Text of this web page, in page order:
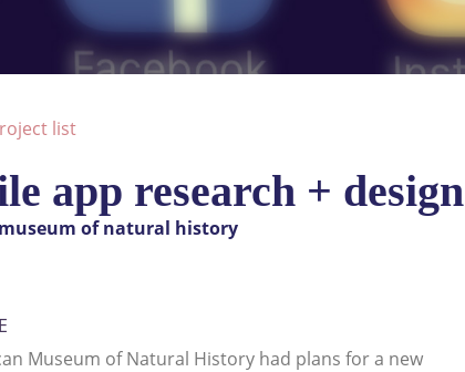
list
app research + design
of natural history
Museum of Natural History had plans for a new